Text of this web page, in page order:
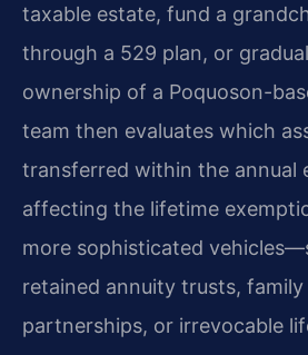
taxable estate, fund a
through a 529 plan, or
ownership of a Poquoson-
team then evaluates which
transferred within the annual
affecting the lifetime
more sophisticated
retained annuity trusts, family
partnerships, or irrevocable